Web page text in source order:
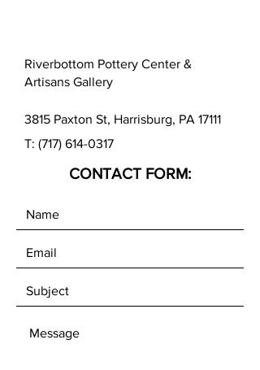
Riverbottom Pottery Center &
Artisans Gallery
3815 Paxton St, Harrisburg, PA 17111
T: (717) 614-0317
CONTACT FORM: